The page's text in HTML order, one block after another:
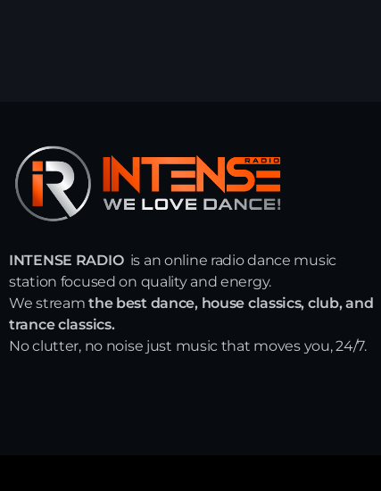
INTENSE RADIO is an online radio dance music
station focused on quality and energy.
We streamthe best dance, house classics, club, and
trance classics.
No clutter, no noise just music that moves you, 24/7.